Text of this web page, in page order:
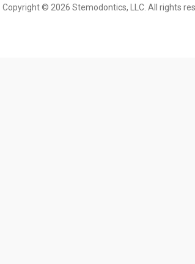
Copyright © 2026 Stemodontics, LLC. All rights